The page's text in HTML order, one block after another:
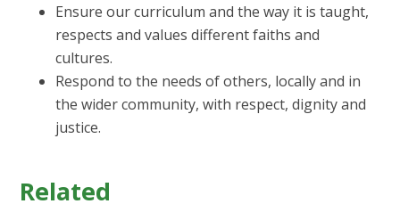
Ensure our curriculum and the way it is taught,
respects and values different faiths and
cultures.
Respond to the needs of others, locally and in
the wider community, with respect, dignity and
justice.
Related